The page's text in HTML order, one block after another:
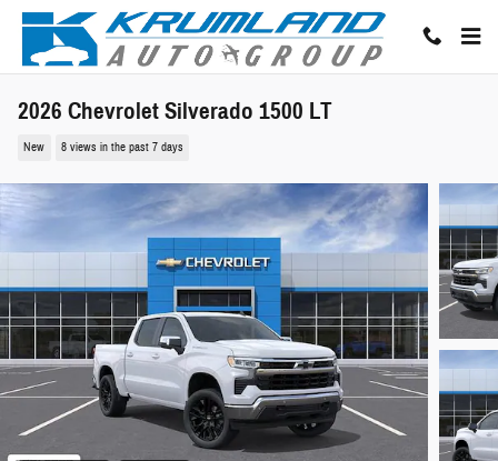
Skip to main content
2026 Chevrolet Silverado 1500 LT
New 8 views in the past 7 days